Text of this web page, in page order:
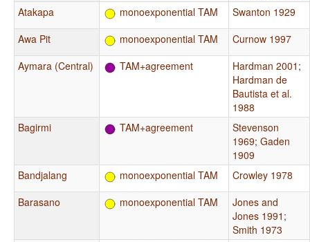
Atakapa
monoexponential TAM
Swanton 1929
Awa Pit
monoexponential TAM
Curnow 1997
Aymara (Central)
TAM+agreement Hardman 2001 ;
Hardman de
Bautista et al.
1988
Bagirmi
TAM+agreement
Stevenson
1969; Gaden
1909
Bandjalang
monoexponential TAM
Crowley 1978
Barasano
monoexponential TAM
Jones and
Jones 1991 ;
Smith 1973